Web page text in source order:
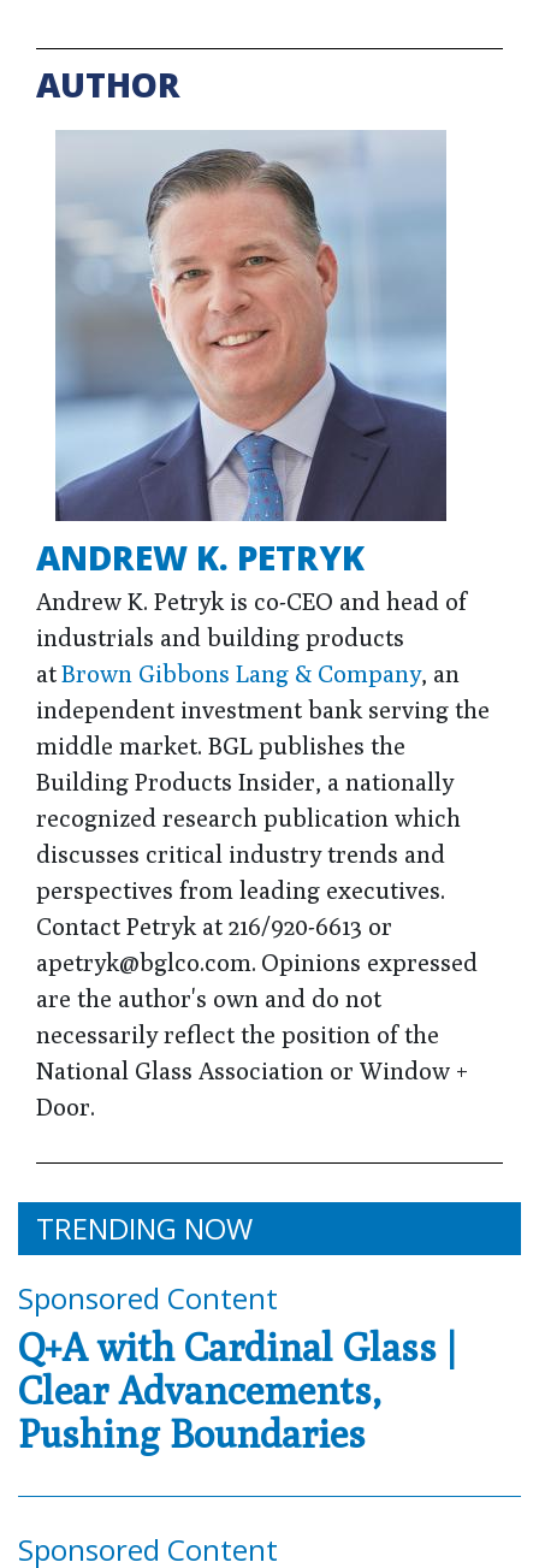
AUTHOR
ANDREW K. PETRYK
Andrew K. Petryk is co-CEO and head of
industrials and building products
atBrown Gibbons Lang & Company, an
independent investment bank serving the
middle market. BGL publishes the
Building Products Insider, a nationally
recognized research publication which
discusses critical industry trends and
perspectives from leading executives.
Contact Petryk at 216/920-6613 or
apetryk@bglco.com. Opinions expressed
are the author's own and do not
necessarily reflect the position of the
National Glass Association or Window +
Door.
TRENDING NOW
Sponsored Content
Q+A with Cardinal Glass |
Clear Advancements,
Pushing Boundaries
Sponsored Content